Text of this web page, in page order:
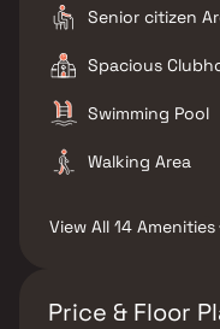
Senior citizen
Spacious
Swimming Pool
Walking Area
View All 14 Amenities
Price & Floor